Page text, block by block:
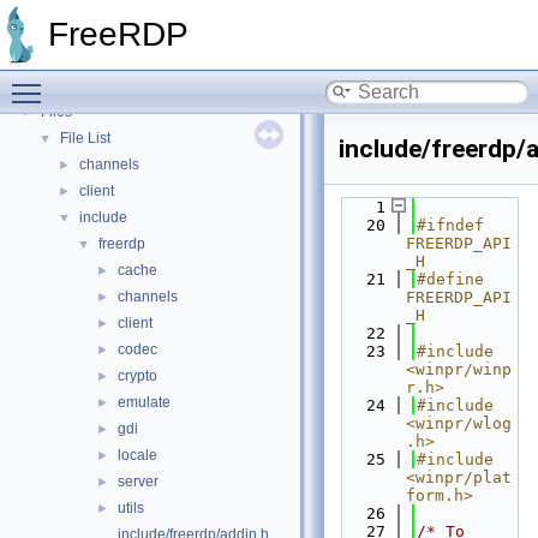
FreeRDP
► Topics
►
►
▼ Files
▼ File List
► channels
► client
▼ include
▼ freerdp
► cache
► channels
► client
► codec
► crypto
► emulate
► gdi
► locale
► server
►
utils
include/freerdp/addin.h
include/freerdp/
    1
   20
#ifndef
FREERDP_API
_H
   21
#define
FREERDP_API
_H
   22
   23
#include
<winpr/winp
r.h>
   24
#include
<winpr/wlog
.h>
   25
#include
<winpr/plat
form.h>
   26
   27
/* To